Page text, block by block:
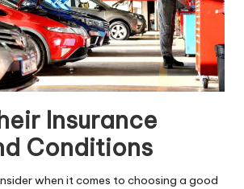
Insurance
Conditions
when it comes to choosing a good